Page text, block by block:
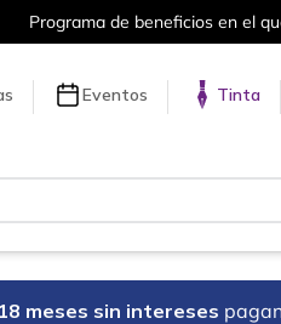
Más de 5 millones
Eventos Tinta
meses sin intereses